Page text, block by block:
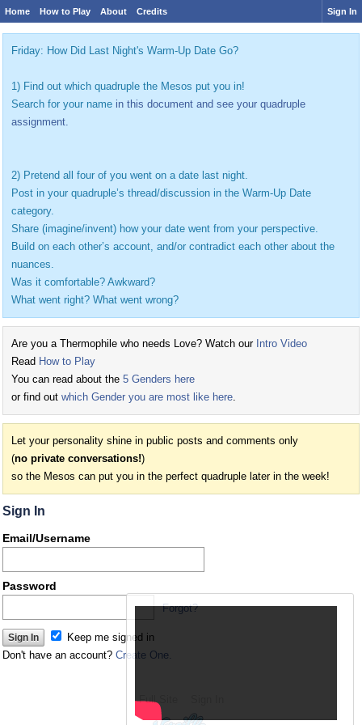
Home How to Play About Credits Sign In
Friday: How Did Last Night's Warm-Up Date Go?
1) Find out which quadruple the Mesos put you in!
Search for your name in this document and see your quadruple
assignment.
2) Pretend all four of you went on a date last night.
Post in your quadruple’s thread/discussion in the Warm-Up Date
category.
Share (imagine/invent) how your date went from your perspective.
Build on each other’s account, and/or contradict each other about the
nuances.
Was it comfortable? Awkward?
What went right? What went wrong?
Are you a Thermophile who needs Love? Watch our Intro Video
Read How to Play
You can read about the 5 Genders here
or find out which Gender you are most like here.
Let your personality shine in public posts and comments only
(no private conversations!)
so the Mesos can put you in the perfect quadruple later in the week!
Sign In
Email/Username
Password
Forgot?
Keep me signed in
Don't have an account? Create One.
Full Site